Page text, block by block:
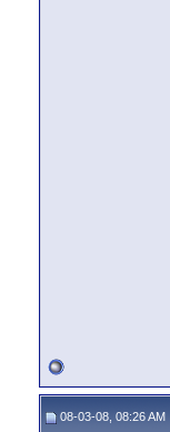
08-03-08, 08:26 AM